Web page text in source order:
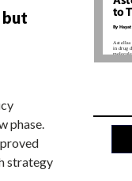
but
phase.
strategy